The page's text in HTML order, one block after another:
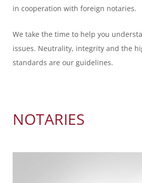
in cooperation with foreign notaries.
We take the time to help you
issues. Neutrality, integrity and the
standards are our guidelines.
NOTARIES